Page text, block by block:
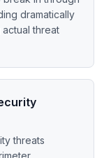
dramatically
threat
threats